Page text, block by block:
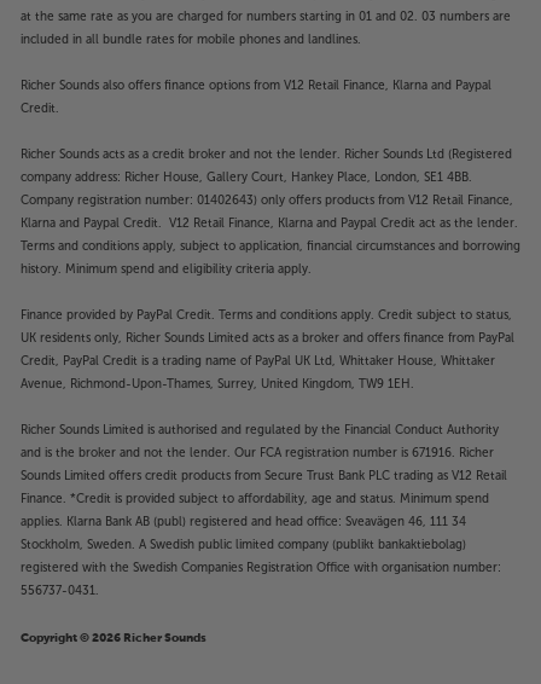
at the same rate as you are charged for numbers starting in 01 and 02. 03 numbers are
included in all bundle rates for mobile phones and landlines.
Richer Sounds also offers finance options from V12 Retail Finance, Klarna and Paypal
Credit.
Richer Sounds acts as a credit broker and not the lender. Richer Sounds Ltd (Registered
company address: Richer House, Gallery Court, Hankey Place, London, SE1 4BB.
Company registration number: 01402643) only offers products from V12 Retail Finance,
Klarna and Paypal Credit. V12 Retail Finance, Klarna and Paypal Credit act as the lender.
Terms and conditions apply, subject to application, financial circumstances and borrowing
history. Minimum spend and eligibility criteria apply.
Finance provided by PayPal Credit. Terms and conditions apply. Credit subject to status,
UK residents only, Richer Sounds Limited acts as a broker and offers finance from PayPal
Credit, PayPal Credit is a trading name of PayPal UK Ltd, Whittaker House, Whittaker
Avenue, Richmond-Upon-Thames, Surrey, United Kingdom, TW9 1EH.
Richer Sounds Limited is authorised and regulated by the Financial Conduct Authority
and is the broker and not the lender. Our FCA registration number is 671916. Richer
Sounds Limited offers credit products from Secure Trust Bank PLC trading as V12 Retail
Finance. *Credit is provided subject to affordability, age and status. Minimum spend
applies. Klarna Bank AB (publ) registered and head office: Sveavägen 46, 111 34
Stockholm, Sweden. A Swedish public limited company (publikt bankaktiebolag)
registered with the Swedish Companies Registration Office with organisation number:
556737-0431.
Copyright © 2026 Richer Sounds